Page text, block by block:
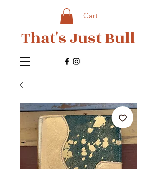
That's Just Bull
Cart